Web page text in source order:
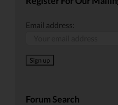
Email address:
Forum Search